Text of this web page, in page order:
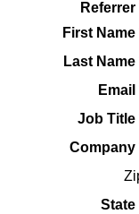
Referrer
First Name
Last Name
Email
Job Title
Company
State